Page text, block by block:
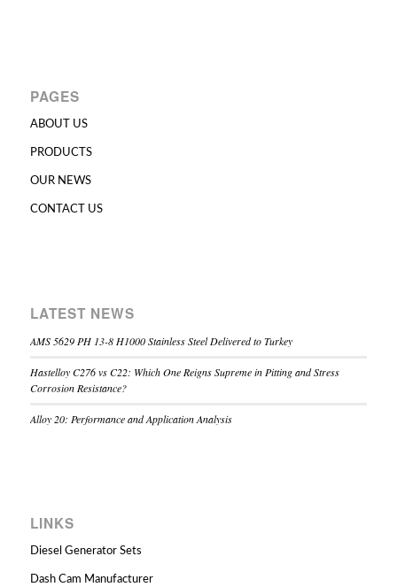
PAGES
ABOUT US
PRODUCTS
OUR NEWS
CONTACT US
LATEST NEWS
AMS 5629 PH 13-8 H1000 Stainless Steel Delivered to Turkey
Hastelloy C276 vs C22: Which One Reigns Supreme in Pitting and Stress
Corrosion Resistance?
Alloy 20: Performance and Application Analysis
LINKS
Diesel Generator Sets
Dash Cam Manufacturer